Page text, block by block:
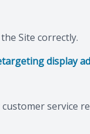
Site correctly.
display
service